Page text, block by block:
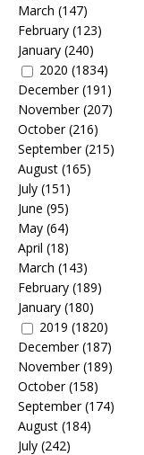
March (147)
February (123)
January (240)
2020 (1834)
December(191)
November(207)
October(216)
September(215)
August (165)
July (151)
June (95)
May (64)
April (18)
March (143)
February (189)
January (180)
2019 (1820)
December(187)
November(189)
October(158)
September(174)
August (184)
July (242)